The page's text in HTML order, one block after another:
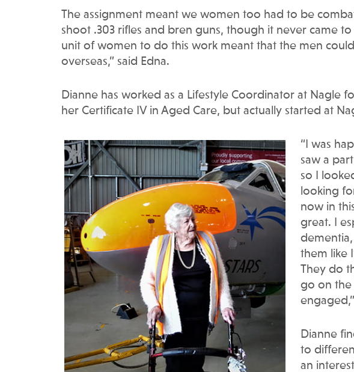
The assignment meant we women too had to be
shoot .303 rifles and bren guns, though it never came
unit of women to do this work meant that the men
overseas,” said Edna.
Dianne has worked as a Lifestyle Coordinator at Nagle
her Certificate IV in Aged Care, but actually started at
“I was
saw a
so I
looking
now in
great. I
them like
They do
go on the
Dianne
to
an